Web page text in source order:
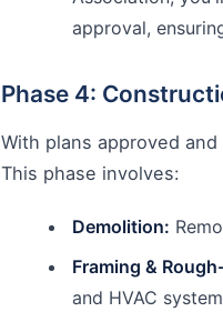
approval,
Phase 4:
With plans approved
This phase involves:
Demolition:
Framing &
and HVAC